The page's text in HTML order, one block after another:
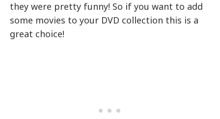
they were pretty funny! So if you want to add
some movies to your DVD collection this is a
great choice!